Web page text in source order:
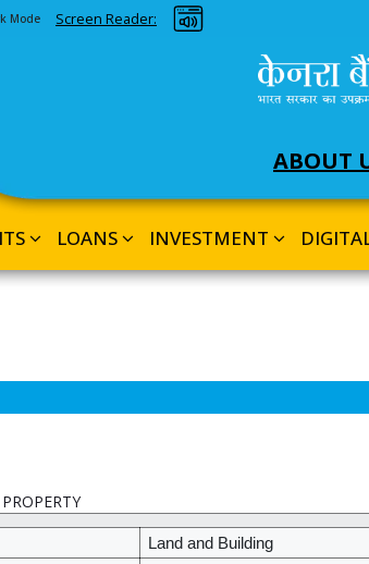
between Default and Dark theme
Mode Screen Reader:
ABOUT
LOANS INVESTMENT
Land and Building